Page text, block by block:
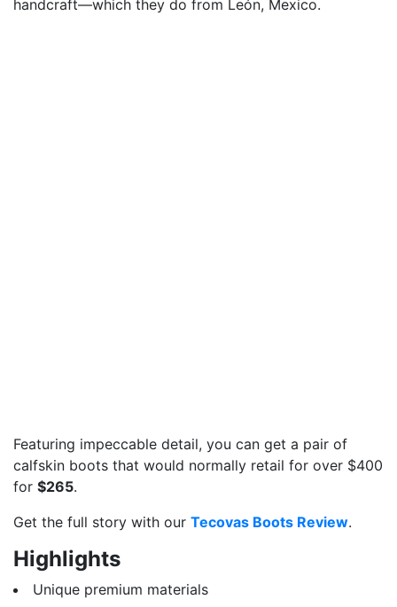
handcraft—which they do from León, Mexico.
Featuring impeccable detail, you can get a pair of
calfskin boots that would normally retail for over $400
for $265.
Get the full story with our Tecovas Boots Review.
Highlights
Unique premium materials